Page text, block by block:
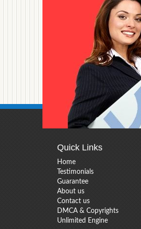
Quick Links
Home
Testimonials
Guarantee
About us
Contact us
DMCA & Copyrights
Unlimited Engine